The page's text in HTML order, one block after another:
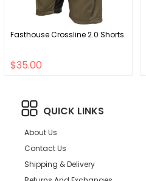
Fasthouse Crossline 2.0 Shorts
$35.00
QUICK LINKS
About Us
Contact Us
Shipping & Delivery